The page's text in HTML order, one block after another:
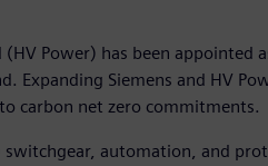
Power) has been appointed
Expanding Siemens and HV
carbon net zero commitments.
automation, and